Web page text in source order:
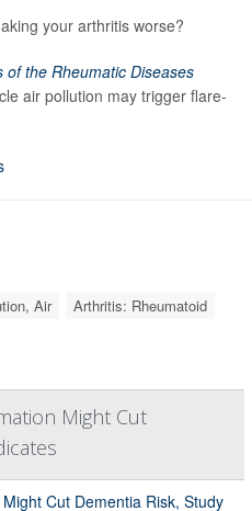
your arthritis worse?
of the Rheumatic Diseases
air pollution may trigger flare-
Air Arthritis: Rheumatoid
Might Cut